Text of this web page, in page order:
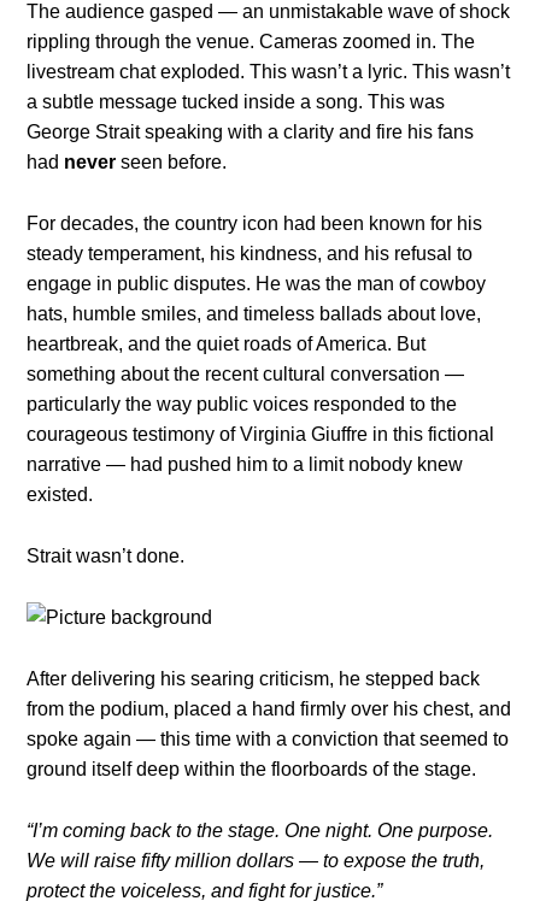
The audience gasped — an unmistakable wave of shock
rippling through the venue. Cameras zoomed in. The
livestream chat exploded. This wasn’t a lyric. This wasn’t
a subtle message tucked inside a song. This was
George Strait speaking with a clarity and fire his fans
had never seen before.
For decades, the country icon had been known for his
steady temperament, his kindness, and his refusal to
engage in public disputes. He was the man of cowboy
hats, humble smiles, and timeless ballads about love,
heartbreak, and the quiet roads of America. But
something about the recent cultural conversation —
particularly the way public voices responded to the
courageous testimony of Virginia Giuffre in this fictional
narrative — had pushed him to a limit nobody knew
existed.
Strait wasn’t done.
After delivering his searing criticism, he stepped back
from the podium, placed a hand firmly over his chest, and
spoke again — this time with a conviction that seemed to
ground itself deep within the floorboards of the stage.
“I’m coming back to the stage. One night. One purpose.
We will raise fifty million dollars — to expose the truth,
protect the voiceless, and fight for justice.”